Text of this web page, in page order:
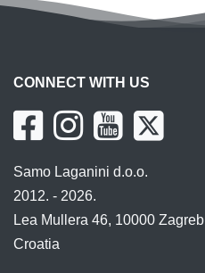
CONNECT WITH US
Samo Laganini d.o.o.
2012. - 2026.
Lea Mullera 46, 10000 Zagreb
Croatia